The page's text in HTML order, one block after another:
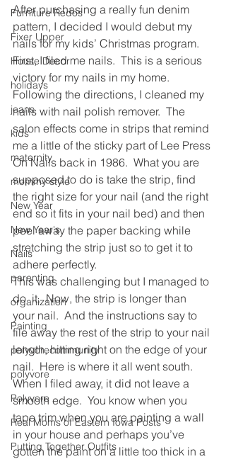
Furniture Redos
Fixer Upper
House Decor
holidays
jeans
kids
maternity
mommy style
New Year
New Year's
Nails
parenting
organization
Painting
polyvorecommunity
polyvore
Polyvore
Real Moms of Eastern Iowa Posts
Putting Together Outfits
After purchasing a really fun denim
pattern, I decided I would debut my
nails for my kids’ Christmas program.
First, I filed me nails.  This is a serious
victory for my nails in my home.
Following the directions, I cleaned my
nails with nail polish remover.  The
salon effects come in strips that remind
me a little of the sticky part of Lee Press
On Nails back in 1986.  What you are
supposed to do is take the strip, find
the right size for your nail (and the right
end so it fits in your nail bed) and then
peel away the paper backing while
stretching the strip just so to get it to
adhere perfectly.
This was challenging but I managed to
do  it.  Now, the strip is longer than
your nail.  And the instructions say to
file away the rest of the strip to your nail
length, hitting right on the edge of your
nail.  Here is where it all went south.
When I filed away, it did not leave a
smooth edge.  You know when you
tape trim when you are painting a wall
in your house and perhaps you’ve
gotten the paint on a little too thick in a